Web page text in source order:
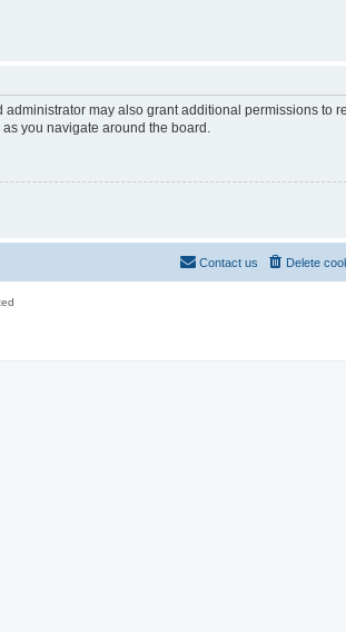
may also grant additional permissions to
you navigate around the board.
Delete
Contact us